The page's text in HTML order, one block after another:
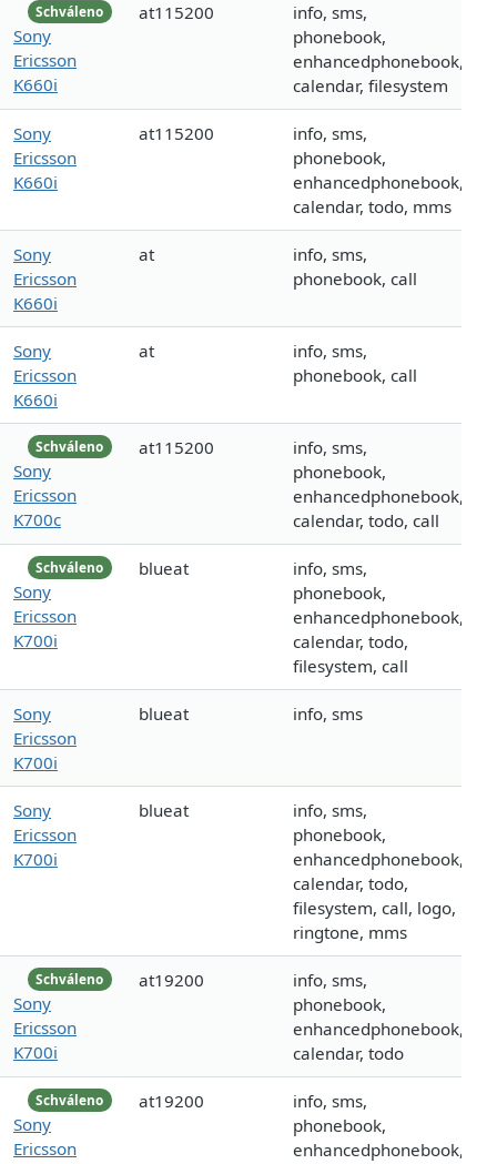
Schváleno
Sony
Ericsson
K660i
at115200
info, sms,
phonebook,
enhancedphonebook,
calendar, filesystem
Sony
Ericsson
K660i
at115200
info, sms,
phonebook,
enhancedphonebook,
calendar, todo, mms
Sony
Ericsson
K660i
at
info, sms,
phonebook, call
Sony
Ericsson
K660i
at
info, sms,
phonebook, call
Schváleno
Sony
Ericsson
K700c
at115200
info, sms,
phonebook,
enhancedphonebook,
calendar, todo, call
Schváleno
Sony
Ericsson
K700i
blueat
info, sms,
phonebook,
enhancedphonebook,
calendar, todo,
filesystem, call
Sony
Ericsson
K700i
blueat info, sms
Sony
Ericsson
K700i
blueat
info, sms,
phonebook,
enhancedphonebook,
calendar, todo,
filesystem, call, logo,
ringtone, mms
Schváleno
Sony
Ericsson
K700i
at19200
info, sms,
phonebook,
enhancedphonebook,
calendar, todo
Schváleno
Sony
Ericsson
at19200
info, sms,
phonebook,
enhancedphonebook,